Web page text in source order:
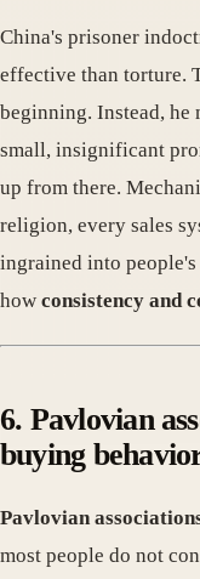
China's prisoner
effective than torture.
beginning. Instead,
small, insignificant
up from there.
religion, every sales
ingrained into
how consistency and
6. Pavlovian
buying
Pavlovian
most people do not